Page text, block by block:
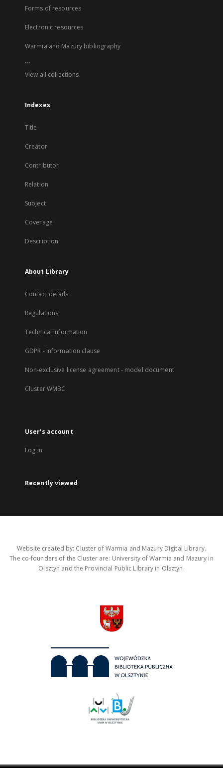
Forms of resources
Electronic resources
Warmia and Mazury bibliography
...
View all collections
Indexes
Title
Creator
Contributor
Relation
Subject
Coverage
Description
About Library
Contact details
Regulations
Technical Information
GDPR - Information clause
Non-exclusive license agreement - model document
Cluster WMBC
User's account
Log in
Recently viewed
Website created by: Cluster of Warmia and Mazury Digital Library.
The co-founders of the Cluster are: University of Warmia and Mazury in
Olsztyn and the Provincial Public Library in Olsztyn.